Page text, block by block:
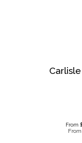
From
From